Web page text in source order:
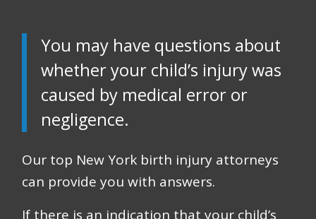
You may have questions about
whether your child’s injury was
caused by medical error or
negligence.
Our top New York birth injury attorneys
can provide you with answers.
If there is an indication that your child’s